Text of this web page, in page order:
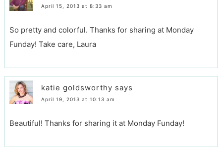
April 15, 2013 at 8:33 am
So pretty and colorful. Thanks for sharing at Monday
Funday! Take care, Laura
katie goldsworthy says
April 19, 2013 at 10:13 am
Beautiful! Thanks for sharing it at Monday Funday!